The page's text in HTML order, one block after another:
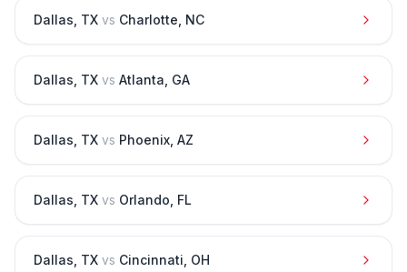
Dallas TX vs Charlotte NC
Dallas TX vs Atlanta GA
Dallas TX vs Phoenix AZ
Dallas TX vs Orlando FL
Dallas TX vs Cincinnati OH